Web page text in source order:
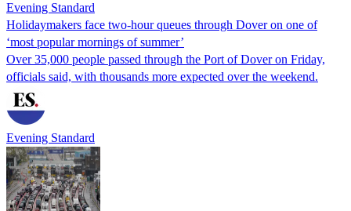
Evening Standard
Holidaymakers face two-hour queues through Dover on one of
‘most popular mornings of summer’
Over 35,000 people passed through the Port of Dover on Friday,
officials said, with thousands more expected over the weekend.
Evening Standard